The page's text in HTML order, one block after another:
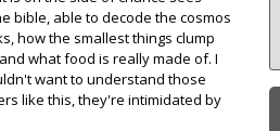
bible, able to decode the cosmos
how the smallest things clump
what food is really made of. I
want to understand those
like this, they're intimidated by